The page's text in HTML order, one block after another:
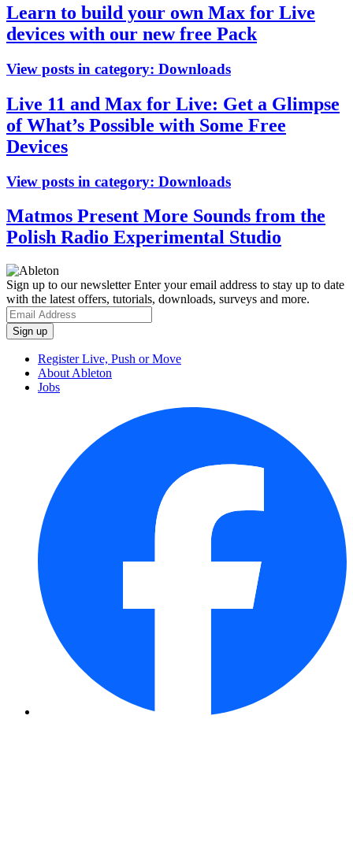
Learn to build your own Max for Live
devices with our new free Pack
View posts in category: Downloads
Live 11 and Max for Live: Get a Glimpse
of What’s Possible with Some Free
Devices
View posts in category: Downloads
Matmos Present More Sounds from the
Polish Radio Experimental Studio
Sign up to our newsletterEnter your email address to stay up to date
with the latest offers, tutorials, downloads, surveys and more.
Register Live, Push or Move
About Ableton
Jobs